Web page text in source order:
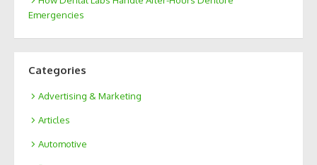
Emergencies
Categories
Advertising & Marketing
Articles
Automotive